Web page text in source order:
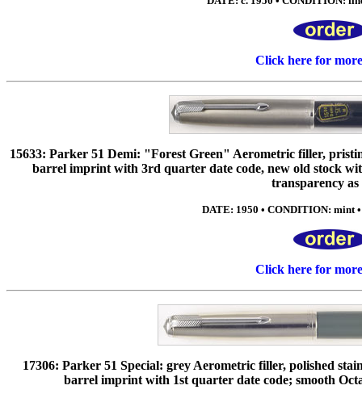
Click here for
15633: Parker 51 Demi: "Forest Green" Aerometric filler,
barrel imprint with 3rd quarter date code, new old stock
transparency as
DATE: 1950 • CONDITION: mint
Click here for
17306: Parker 51 Special: grey Aerometric filler, polished
barrel imprint with 1st quarter date code; smooth